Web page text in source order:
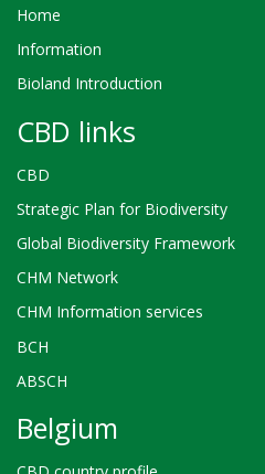
Home
Information
Bioland Introduction
CBD links
CBD
Strategic Plan for Biodiversity
Global Biodiversity Framework
CHM Network
CHM Information services
BCH
ABSCH
Belgium